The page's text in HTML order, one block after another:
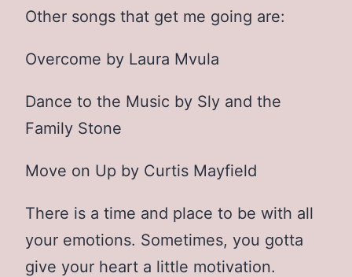
Other songs that get me going are:
Overcome by Laura Mvula
Dance to the Music by Sly and the
Family Stone
Move on Up by Curtis Mayfield
There is a time and place to be with all
your emotions. Sometimes, you gotta
give your heart a little motivation.